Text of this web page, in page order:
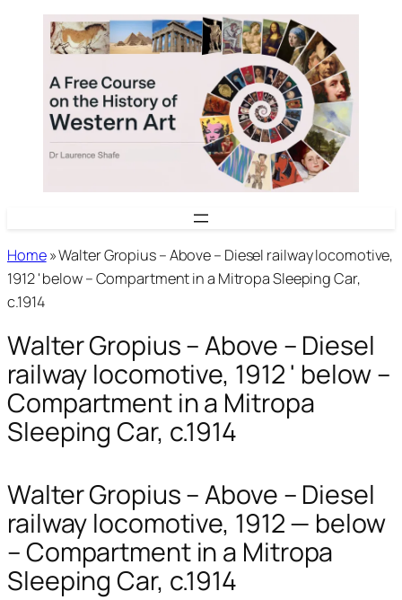
content
Home»Walter Gropius – Above – Diesel railway locomotive,
1912 ' below – Compartment in a Mitropa Sleeping Car,
c.1914
Walter Gropius – Above – Diesel
railway locomotive, 1912 ' below –
Compartment in a Mitropa
Sleeping Car, c.1914
Walter Gropius – Above – Diesel
railway locomotive, 1912 — below
– Compartment in a Mitropa
Sleeping Car, c.1914